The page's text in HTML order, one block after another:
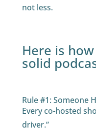
not less.
Here is
solid
Rule #1: Someone
Every co-hosted
driver.”